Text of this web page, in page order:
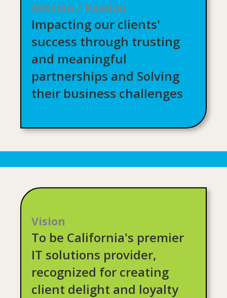
Mission / Passion
Impacting our clients'
success through trusting
and meaningful
partnerships and Solving
their business challenges
Vision
To be California's premier
IT solutions provider,
recognized for creating
client delight and loyalty